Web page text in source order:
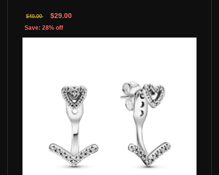
$40.00 $29.00
Save: 28% off